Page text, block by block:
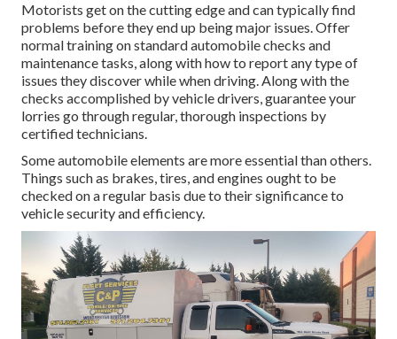
Motorists get on the cutting edge and can typically find
problems before they end up being major issues. Offer
normal training on standard automobile checks and
maintenance tasks, along with how to report any type of
issues they discover while when driving. Along with the
checks accomplished by vehicle drivers, guarantee your
lorries go through regular, thorough inspections by
certified technicians.
Some automobile elements are more essential than others.
Things such as brakes, tires, and engines ought to be
checked on a regular basis due to their significance to
vehicle security and efficiency.